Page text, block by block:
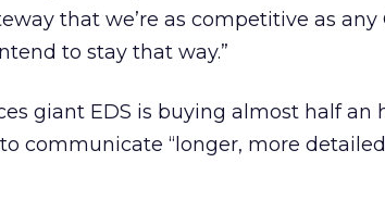
that we’re as competitive as
to stay that way.”
giant EDS is buying almost half an
communicate “longer, more